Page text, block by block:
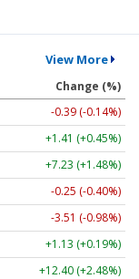
View More
Change (%)
-0.39 (-0.14%)
+1.41 (+0.45%)
+7.23 (+1.48%)
-0.25 (-0.40%)
-3.51 (-0.98%)
+1.13 (+0.19%)
+12.40 (+2.48%)